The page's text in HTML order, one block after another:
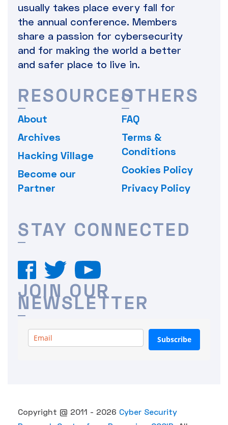
usually takes place every fall for
the annual conference. Members
share a passion for cybersecurity
and for making the world a better
and safer place to live in.
RESOURCES
About
Archives
Hacking Village
Become our
Partner
OTHERS
FAQ
Terms &
Conditions
Cookies Policy
Privacy Policy
STAY CONNECTED
JOIN OUR
NEWSLETTER
Subscribe
Copyright @ 2011 - 2026 Cyber Security